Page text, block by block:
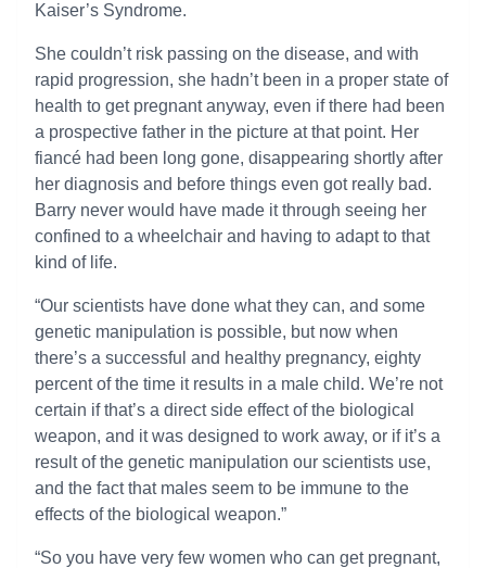
Kaiser’s Syndrome.
She couldn’t risk passing on the disease, and with
rapid progression, she hadn’t been in a proper state of
health to get pregnant anyway, even if there had been
a prospective father in the picture at that point. Her
fiancé had been long gone, disappearing shortly after
her diagnosis and before things even got really bad.
Barry never would have made it through seeing her
confined to a wheelchair and having to adapt to that
kind of life.
“Our scientists have done what they can, and some
genetic manipulation is possible, but now when
there’s a successful and healthy pregnancy, eighty
percent of the time it results in a male child. We’re not
certain if that’s a direct side effect of the biological
weapon, and it was designed to work away, or if it’s a
result of the genetic manipulation our scientists use,
and the fact that males seem to be immune to the
effects of the biological weapon.”
“So you have very few women who can get pregnant,